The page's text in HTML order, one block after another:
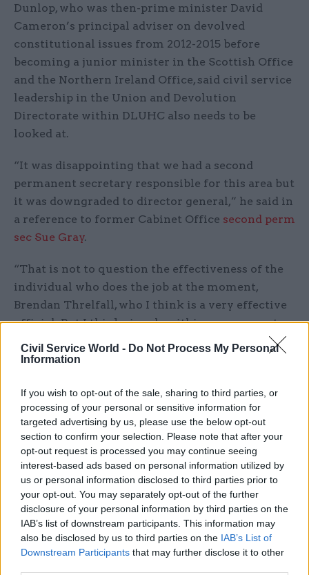
Civil Service World - Do Not Process My Personal
Information
If you wish to opt-out of the sale, sharing to third parties, or
processing of your personal or sensitive information for
targeted advertising by us, please use the below opt-out
section to confirm your selection. Please note that after your
opt-out request is processed you may continue seeing
interest-based ads based on personal information utilized by
us or personal information disclosed to third parties prior to
your opt-out. You may separately opt-out of the further
disclosure of your personal information by third parties on the
IAB’s list of downstream participants. This information may
also be disclosed by us to third parties on the IAB’s List of
Downstream Participants that may further disclose it to other
Dunlop, who was then-prime minister David
Cameron’s principal adviser on devolved
constitutional issues from 2012-2015 before
becoming a junior minister in the Scottish Office
and the Northern Ireland Office, said civil service
leadership in the Union and Devolution
Directorate within DLUHC also needs to be
looked at.
“It was disappointing that we had a second
permanent secretary responsible for this area but
it was downgraded to director general,” he said in
a reference to former Cabinet Office second perm
sec Sue Gray.
“That is not to question the effectiveness of the
individual who does the job at the moment,
Brendan Threlfall, who I think is a very effective
official. But I think signals within government
matter. If Whitehall gets the message that this is
an area that is a priority for the prime minister,
Whitehall.”
Dunlop said having civil service leadership at
permanent-secretary level is also important to
ensure there is a “voice” in the cabinet
secretary’s weekly colleagues meeting that is
“really focusing” on devolution.
“It sends a message to all the permanent
secretaries in Whitehall that this is important,”